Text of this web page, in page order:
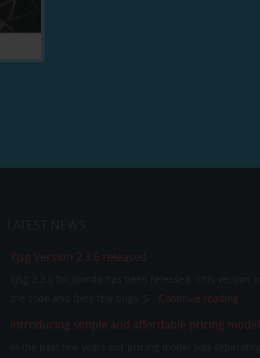
Yjsg Version 2.3.6 released
Continue reading
Introducing simple and affordable pricing model